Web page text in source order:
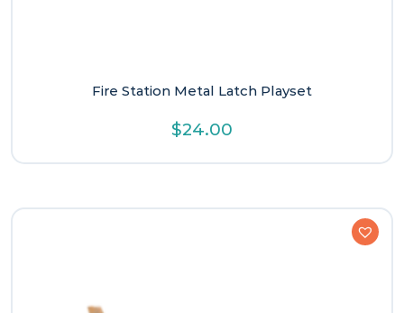
Fire Station Metal Latch Playset
$24.00